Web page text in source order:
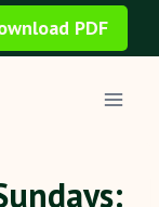
PDF